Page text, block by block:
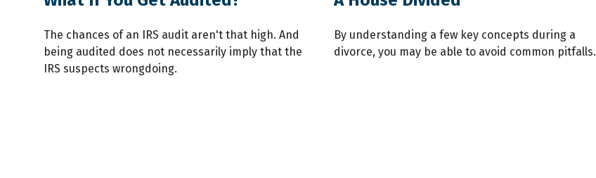
The chances of an IRS audit aren't that high. And
being audited does not necessarily imply that the
IRS suspects wrongdoing.
By understanding a few key concepts during a
divorce, you may be able to avoid common pitfalls.